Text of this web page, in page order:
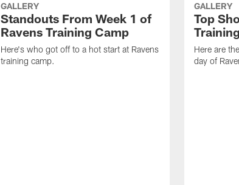
GALLERY
Standouts From Week 1 of
Ravens Training Camp
Here's who got off to a hot start at Ravens
training camp.
GALLERY
Top
Here are
day of